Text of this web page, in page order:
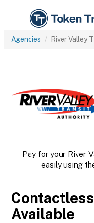
Agencies River Valley
Pay for your River
easily using
Available